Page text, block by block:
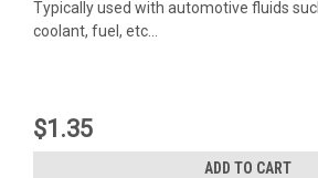
Typically used with automotive fluids
coolant, fuel, etc...
$1.35
ADD TO CART